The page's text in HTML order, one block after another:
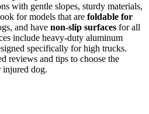
with gentle slopes, sturdy materials,
for models that are foldable for
and have non-slip surfaces for all
include heavy-duty aluminum
specifically for high trucks.
reviews and tips to choose the
injured dog.